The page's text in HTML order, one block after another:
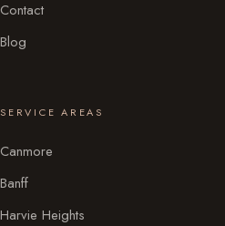
Contact
Blog
SERVICE AREAS
Canmore
Banff
Harvie Heights